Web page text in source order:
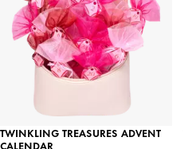
TWINKLING TREASURES ADVENT
CALENDAR